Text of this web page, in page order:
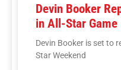
Devin Booker
in All-Star Game
Devin Booker is set to
Star Weekend